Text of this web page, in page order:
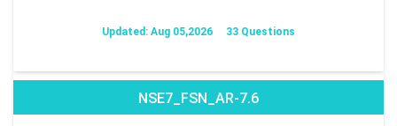
Updated: Aug 05,2026 33 Questions
NSE7_FSN_AR-7.6